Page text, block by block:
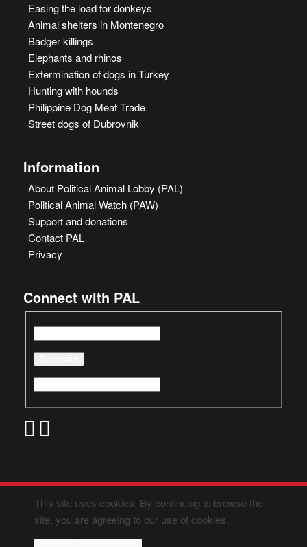
Easing the load for donkeys
Animal shelters in Montenegro
Badger killings
Elephants and rhinos
Extermination of dogs in Turkey
Hunting with hounds
Philippine Dog Meat Trade
Street dogs of Dubrovnik
Information
About Political Animal Lobby (PAL)
Political Animal Watch (PAW)
Support and donations
Contact PAL
Privacy
Connect with PAL
This site uses cookies. By continuing to browse the
site, you are agreeing to our use of cookies.